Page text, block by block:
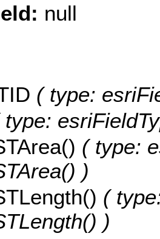
null
( type:
type:
( type:
)
(
)